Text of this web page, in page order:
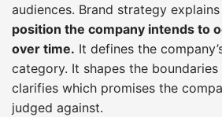
audiences. Brand strategy explains
position the company intends to
over time. It defines the
category. It shapes the
clarifies which promises the
judged against.